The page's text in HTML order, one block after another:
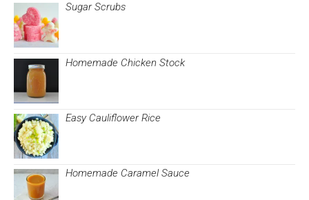
Sugar Scrubs
Homemade Chicken Stock
Easy Cauliflower Rice
Homemade Caramel Sauce